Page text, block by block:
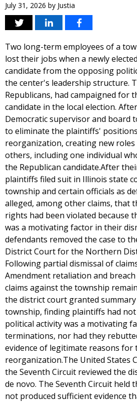
July 31, 2026 by Justia
Two long-term employees of a
lost their jobs when a newly
candidate from the opposing
the center's leadership structure.
Republicans, had campaigned for
candidate in the local election.
Democratic supervisor and board
to eliminate the plaintiffs'
reorganization, creating new
others, including one individual
the Republican candidate.After
plaintiffs filed suit in Illinois state
township and certain officials as
alleged, among other claims, that
rights had been violated because
was a motivating factor in their
defendants removed the case to
District Court for the Northern
Following partial dismissal of
Amendment retaliation and
claims against the township
the district court granted
township, finding plaintiffs had
political activity was a motivating
terminations, nor had they
evidence of legitimate reasons for
reorganization.The United States
the Seventh Circuit reviewed the
de novo. The Seventh Circuit held
not produced sufficient evidence